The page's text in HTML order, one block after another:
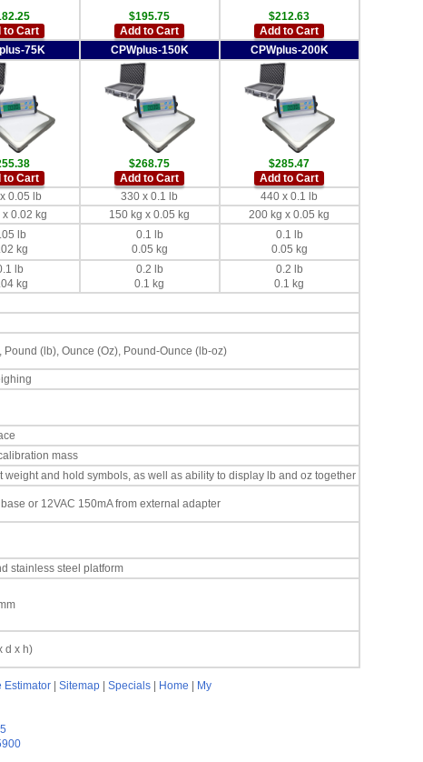
to Cart
$195.75
Add to Cart
$212.63
Add to Cart
75K CPWplus-150K CPWplus-200K
to Cart
$268.75
Add to Cart
$285.47
Add to Cart
0.05 lb 330 x 0.1 lb
440 x 0.1 lb
0.02 kg 150 kg x 0.05 kg
200 kg x 0.05 kg
lb
kg
0.1 lb
0.05 kg
0.1 lb
0.05 kg
lb
kg
0.2 lb
0.1 kg
0.2 lb
0.1 kg
Pound (lb), Ounce (Oz), Pound-Ounce (lb-oz)
mass
and hold symbols, as well as ability to display lb and oz together
or 12VAC 150mA from external adapter
stainless steel platform
d x h)
Estimator Sitemap Specials Home
My